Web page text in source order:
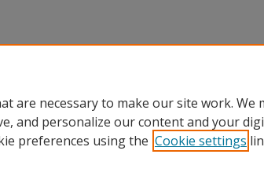
are necessary to make our site work. We
and personalize our content and your
preferences using the Cookie settings